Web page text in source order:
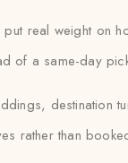
put real weight on
of a same-day
destination
rather than